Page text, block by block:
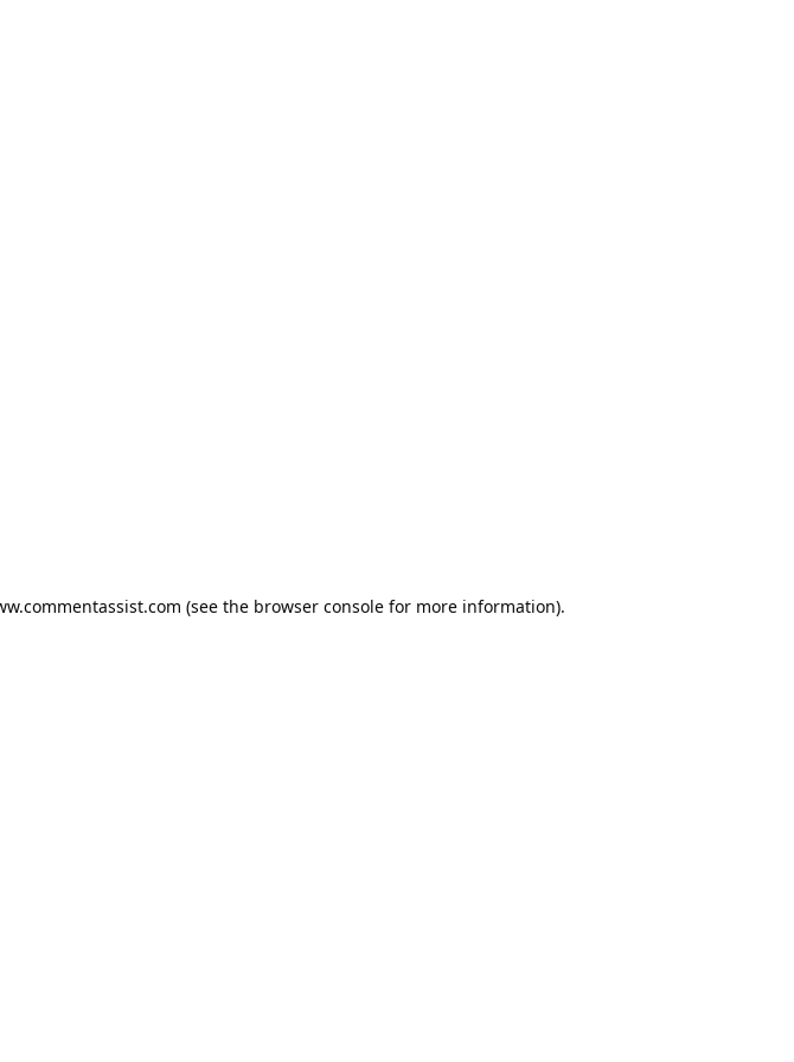
(see the browser consolefor more information).